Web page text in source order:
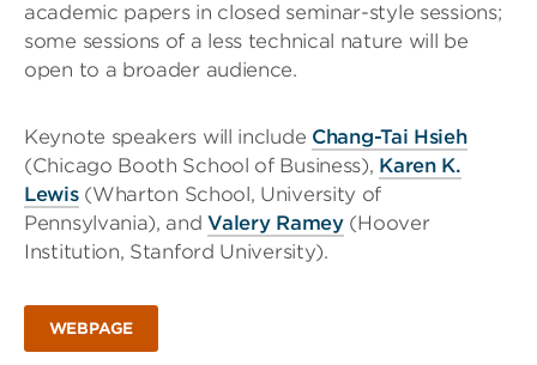
academic papers in closed seminar-style sessions;
some sessions of a less technical nature will be
open to a broader audience.
Keynote speakers will include Chang-Tai Hsieh
(Chicago Booth School of Business), Karen K.
Lewis(Wharton School, University of
Pennsylvania), andValery Ramey(Hoover
Institution, Stanford University).
WEBPAGE